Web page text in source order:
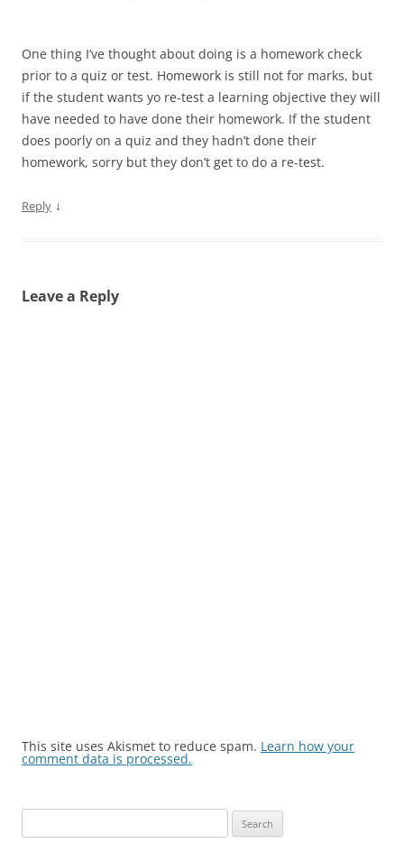
One thing I’ve thought about doing is a homework check
prior to a quiz or test. Homework is still not for marks, but
if the student wants yo re-test a learning objective they will
have needed to have done their homework. If the student
does poorly on a quiz and they hadn’t done their
homework, sorry but they don’t get to do a re-test.
Reply ↓
Leave a Reply
This site uses Akismet to reduce spam. Learn how your
comment data is processed.
for: